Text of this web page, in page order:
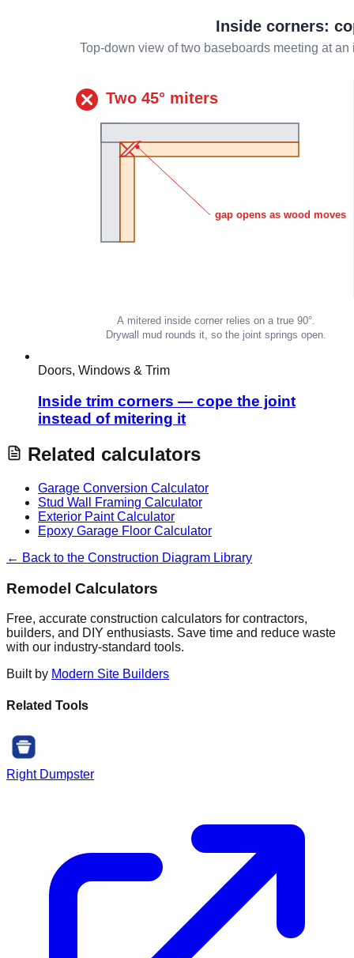
Doors, Windows & Trim
Inside trim corners — cope the joint
instead of mitering it
Related calculators
Garage Conversion Calculator
Stud Wall Framing Calculator
Exterior Paint Calculator
Epoxy Garage Floor Calculator
← Back to the Construction Diagram Library
Remodel Calculators
Free, accurate construction calculators for contractors,
builders, and DIY enthusiasts. Save time and reduce waste
with our industry-standard tools.
Built by Modern Site Builders
Related Tools
Right Dumpster